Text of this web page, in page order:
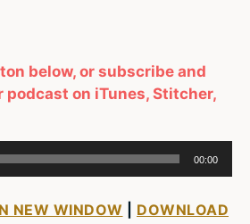
below, or subscribe and
on iTunes, Stitcher,
00:00
NEW WINDOW DOWNLOAD